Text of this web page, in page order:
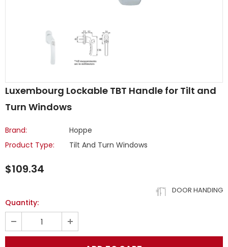
Luxembourg Lockable TBT Handle for Tilt and
Turn Windows
Brand:
Hoppe
Product Type:
Tilt And Turn Windows
$109.34
DOOR HANDING
Quantity: